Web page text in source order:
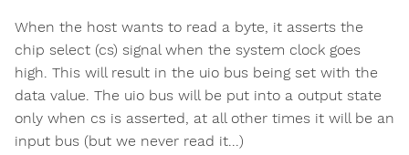
When the host wants to read a byte, it asserts the
chip select (cs) signal when the system clock goes
high. This will result in the uio bus being set with the
data value. The uio bus will be put into a output state
only when cs is asserted, at all other times it will be an
input bus (but we never read it...)